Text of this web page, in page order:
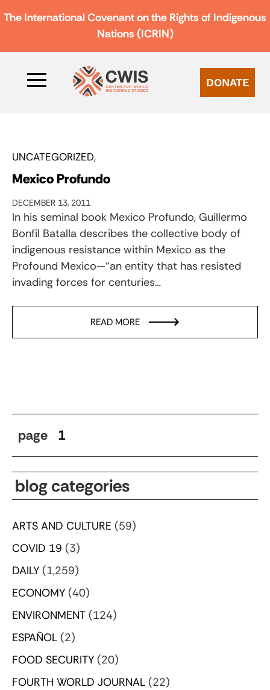
The International Covenant on the Rights of Indigenous
Nations (ICRIN)
DONATE
UNCATEGORIZED
Mexico Profundo
DECEMBER 13, 2011
In his seminal book Mexico Profundo, Guillermo
Bonfil Batalla describes the collective body of
indigenous resistance within Mexico as the
Profound Mexico—“an entity that has resisted
invading forces for centuries…
READ MORE
page 1
blog categories
ARTS AND CULTURE (59)
COVID 19 (3)
DAILY (1,259)
ECONOMY (40)
ENVIRONMENT (124)
ESPAÑOL (2)
FOOD SECURITY (20)
FOURTH WORLD JOURNAL (22)